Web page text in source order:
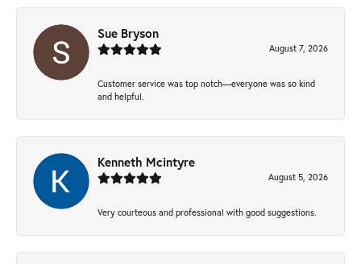
Sue Bryson
August 7, 2026
Customer service was top notch—everyone was so kind
and helpful.
Kenneth Mcintyre
August 5, 2026
Very courteous and professional with good suggestions.